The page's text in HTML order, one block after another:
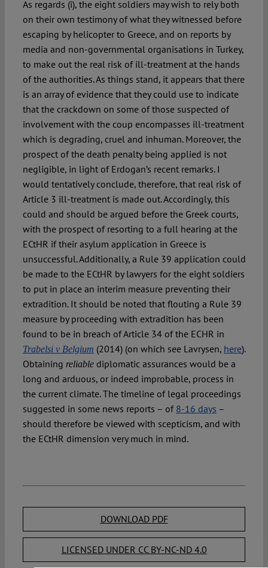
As regards (i), the eight soldiers may wish to rely both
on their own testimony of what they witnessed before
escaping by helicopter to Greece, and on reports by
media and non-governmental organisations in Turkey,
to make out the real risk of ill-treatment at the hands
of the authorities. As things stand, it appears that there
is an array of evidence that they could use to indicate
that the crackdown on some of those suspected of
involvement with the coup encompasses ill-treatment
which is degrading, cruel and inhuman. Moreover, the
prospect of the death penalty being applied is not
negligible, in light of Erdogan’s recent remarks. I
would tentatively conclude, therefore, that real risk of
Article 3 ill-treatment is made out. Accordingly, this
could and should be argued before the Greek courts,
with the prospect of resorting to a full hearing at the
ECtHR if their asylum application in Greece is
unsuccessful. Additionally, a Rule 39 application could
be made to the ECtHR by lawyers for the eight soldiers
to put in place an interim measure preventing their
extradition. It should be noted that flouting a Rule 39
measure by proceeding with extradition has been
found to be in breach of Article 34 of the ECHR in
Trabelsi v Belgium (2014) (on which see Lavrysen, here).
Obtaining reliablediplomatic assurances would be a
long and arduous, or indeed improbable, process in
the current climate. The timeline of legal proceedings
suggested in some news reports – of 8-16 days –
should therefore be viewed with scepticism, and with
the ECtHR dimension very much in mind.
DOWNLOAD PDF
LICENSED UNDER CC BY-NC-ND 4.0